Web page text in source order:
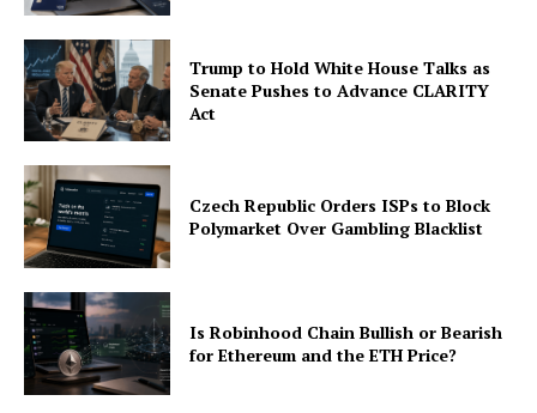
Trump to Hold White House Talks as
Senate Pushes to Advance CLARITY
Act
Czech Republic Orders ISPs to Block
Polymarket Over Gambling Blacklist
Is Robinhood Chain Bullish or Bearish
for Ethereum and the ETH Price?